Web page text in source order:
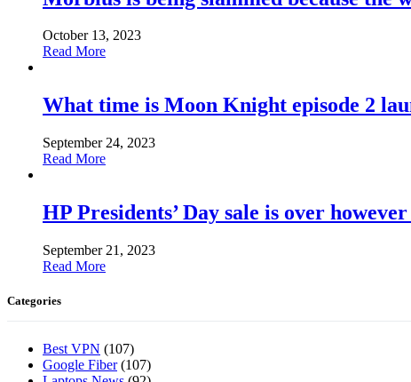
October 13, 2023
Read More
What time is Moon Knight episode 2
September 24, 2023
Read More
HP Presidents’ Day sale is over
September 21, 2023
Read More
Categories
Best VPN (107)
Google Fiber(107)